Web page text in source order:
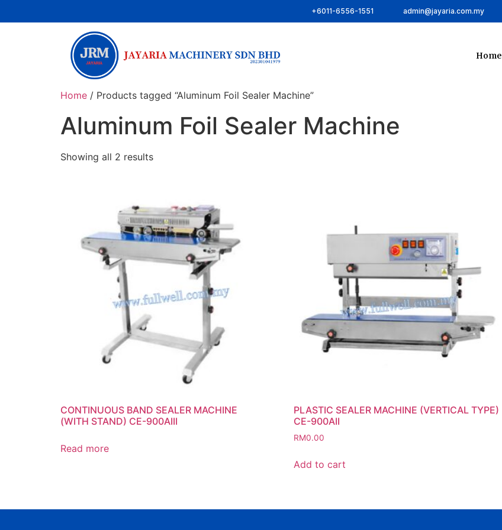
+6011-6556-1551 admin@jayaria.com.my
Home
Home / Products tagged “Aluminum Foil Sealer Machine”
Aluminum Foil Sealer Machine
Showing all 2 results
CONTINUOUS BAND SEALER MACHINE
(WITH STAND) CE-900AIII
Read more
PLASTIC SEALER MACHINE (VERTICAL TYPE)
CE-900AII
RM0.00
Add to cart